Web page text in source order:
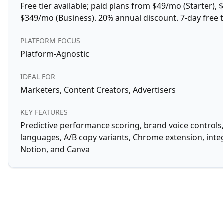
Free tier available; paid plans from $49/mo (Starter),
$349/mo (Business). 20% annual discount. 7-day
PLATFORM FOCUS
Platform-Agnostic
IDEAL FOR
Marketers, Content Creators, Advertisers
KEY FEATURES
Predictive performance scoring, brand voice
languages, A/B copy variants, Chrome extension,
Notion, and Canva